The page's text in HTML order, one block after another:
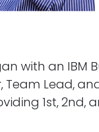
with an IBM
Team Lead,
1st, 2nd,